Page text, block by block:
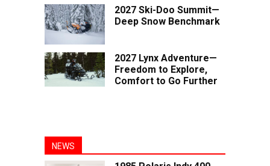
2027 Ski-Doo Summit—
Deep Snow Benchmark
2027 Lynx Adventure—
Freedom to Explore,
Comfort to Go Further
NEWS